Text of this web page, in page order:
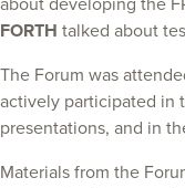
about developing the
FORTH talked about
The Forum was
actively participated in
presentations, and in
Materials from the